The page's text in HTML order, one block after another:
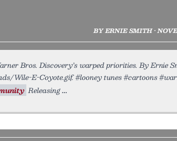
BY ERNIE SMITH •
Bros. Discovery’s warped priorities. By Ernie
Wile-E-Coyote.gif. #looney tunes #cartoons
Releasing